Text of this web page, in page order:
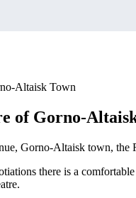
Altaisk Town
of Gorno-
Gorno-Altaisk town, the
there is a